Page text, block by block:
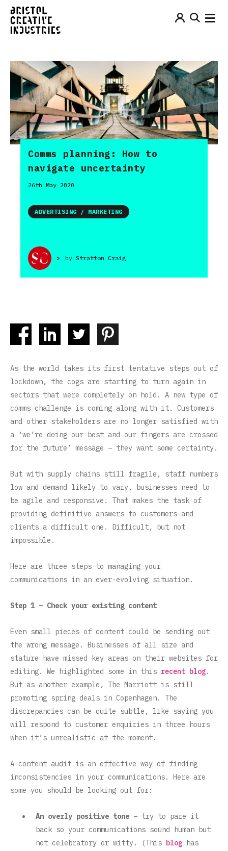
Comms planning: How to
navigate uncertainty
26th May 2020
> by Stratton Craig
ADVERTISING / MARKETING
As the world takes its first tentative steps out of
lockdown, the cogs are starting to turn again in
sectors that were completely on hold. A new type of
comms challenge is coming along with it. Customers
and other stakeholders are no longer satisfied with
a ‘we’re doing our best and our fingers are crossed
for the future’ message – they want some certainty.
But with supply chains still fragile, staff numbers
low and demand likely to vary, businesses need to
be agile and responsive. That makes the task of
providing definitive answers to customers and
clients a difficult one. Difficult, but not
impossible.
Here are three steps to managing your
communications in an ever-evolving situation.
Step 1 – Check your existing content
Even small pieces of content could be sending out
the wrong message. Businesses of all size and
stature have missed key areas on their websites for
editing. We highlighted some in this recent blog.
But as another example, The Marriott is still
promoting spring deals in Copenhagen. The
discrepancies can be quite subtle, like saying you
will respond to customer enquiries in three hours
when it’s unrealistic at the moment.
A content audit is an effective way of finding
inconsistencies in your communications. Here are
some you should be looking out for:
An overly positive tone – try to pare it
back so your communications sound human but
not celebratory or witty. (This blog has